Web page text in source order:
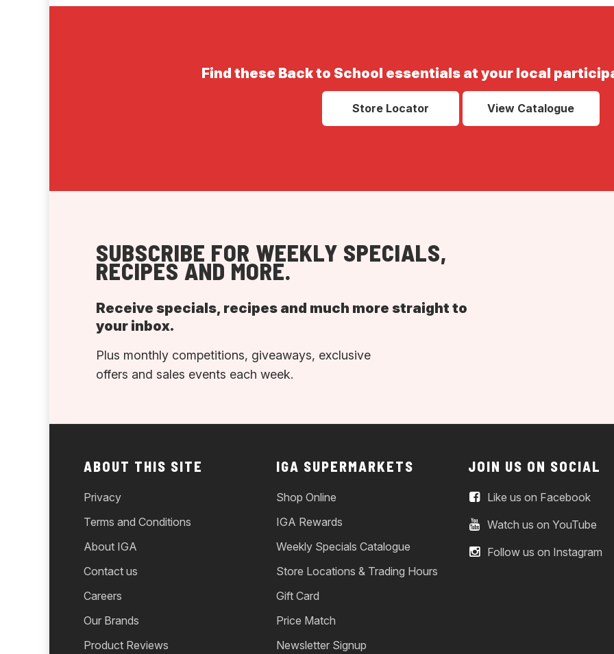
Find these Back to School essentials at your local
Store Locator View Catalogue
SUBSCRIBE FOR WEEKLY SPECIALS,
RECIPES AND MORE.
Receive specials, recipes and much more straight to
your inbox.
Plus monthly competitions, giveaways, exclusive
offers and sales events each week.
ABOUT THIS SITE
Privacy
Terms and Conditions
About IGA
Contact us
Careers
Our Brands
Product Reviews
IGA SUPERMARKETS
Shop Online
IGA Rewards
Weekly Specials Catalogue
Store Locations & Trading Hours
Gift Card
Price Match
Newsletter Signup
JOIN US ON SOCIAL
Like us on Facebook
Watch us on YouTube
Follow us on Instagram